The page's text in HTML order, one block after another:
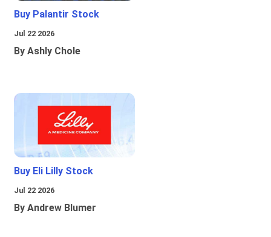
Buy Palantir Stock
Jul 22 2026
By Ashly Chole
Buy Eli Lilly Stock
Jul 22 2026
By Andrew Blumer